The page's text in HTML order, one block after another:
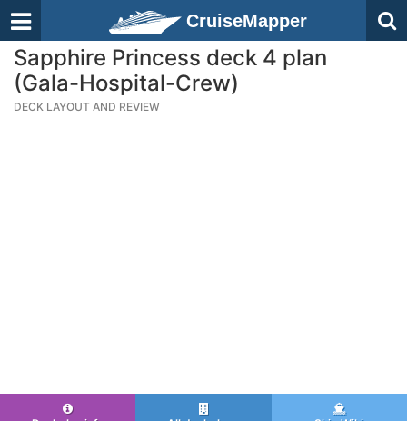
CruiseMapper
Sapphire Princess deck 4 plan
(Gala-Hospital-Crew)
DECK LAYOUT AND REVIEW